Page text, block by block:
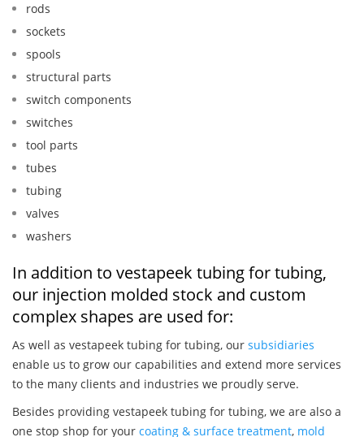
rods
sockets
spools
structural parts
switch components
switches
tool parts
tubes
tubing
valves
washers
In addition to vestapeek tubing for tubing,
our injection molded stock and custom
complex shapes are used for:
As well as vestapeek tubing for tubing, our subsidiaries
enable us to grow our capabilities and extend more services
to the many clients and industries we proudly serve.
Besides providing vestapeek tubing for tubing, we are also a
one stop shop for your coating & surface treatment, mold